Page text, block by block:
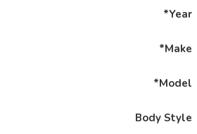
*Year
*Make
*Model
Body Style